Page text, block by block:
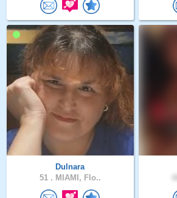
Dulnara
51 . MIAMI, Flo..